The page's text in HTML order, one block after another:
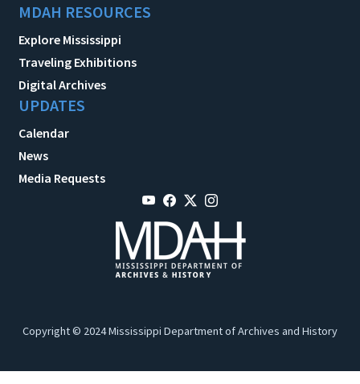
MDAH RESOURCES
Explore Mississippi
Traveling Exhibitions
Digital Archives
UPDATES
Calendar
News
Media Requests
Copyright © 2024 Mississippi Department of Archives and History